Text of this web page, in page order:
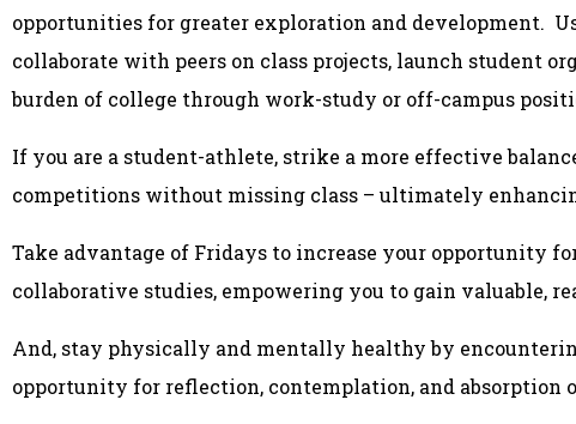
opportunities for greater exploration and development.
collaborate with peers on class projects, launch student
burden of college through work-study or off-campus
If you are a student-athlete, strike a more effective
competitions without missing class – ultimately
Take advantage of Fridays to increase your opportunity
collaborative studies, empowering you to gain valuable,
And, stay physically and mentally healthy by
opportunity for reflection, contemplation, and absorption